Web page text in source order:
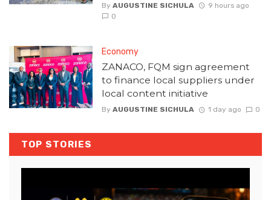
By AUGUSTINE SICHULA
9 hours ago
0
Economy
ZANACO, FQM sign agreement
to finance local suppliers under
local content initiative
By AUGUSTINE SICHULA 1 day ago 0
TOP STORIES